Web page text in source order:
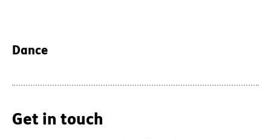
Dance
Get in touch